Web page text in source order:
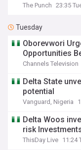
The Punch 23:35
Tuesday
Oborevwori
Opportunities
Channels Television
Delta State
potential
Vanguard, Nigeria
Delta Woos
risk
ThisDay Live 11:24